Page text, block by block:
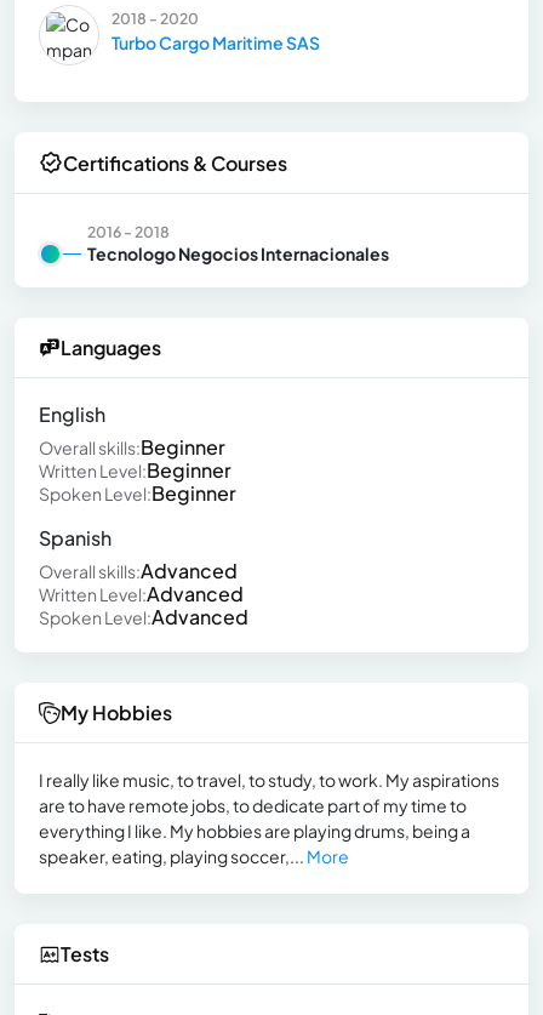
2018 - 2020
Turbo Cargo Maritime SAS
Certifications & Courses
2016 - 2018
Tecnologo Negocios Internacionales
Languages
English
Overall skills:Beginner
Written Level:Beginner
Spoken Level:Beginner
Spanish
Overall skills:Advanced
Written Level:Advanced
Spoken Level:Advanced
My Hobbies
I really like music, to travel, to study, to work. My aspirations
are to have remote jobs, to dedicate part of my time to
everything I like. My hobbies are playing drums, being a
speaker, eating, playing soccer,... More
Tests